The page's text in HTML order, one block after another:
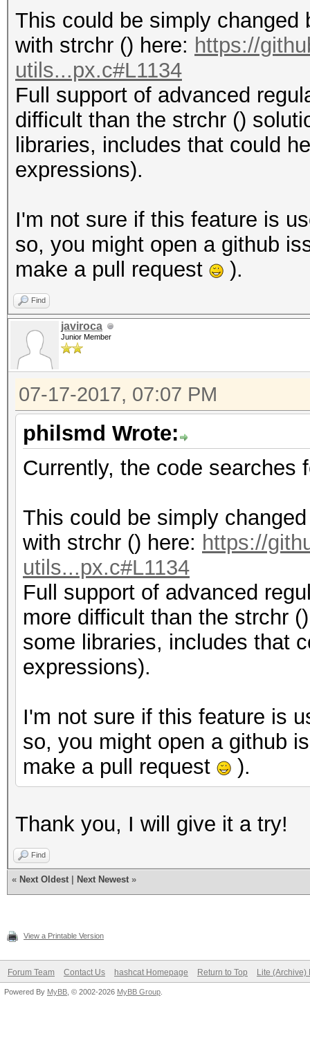
This could be simply changed
with strchr () here: https://
utils...px.c#L1134
Full support of advanced
difficult than the strchr ()
libraries, includes that could
expressions).
I'm not sure if this feature is
so, you might open a github
make a pull request
).
Find
javiroca
Junior Member
07-17-2017, 07:07 PM
philsmd Wrote:
Currently, the code searches
This could be simply
with strchr () here: https://
utils...px.c#L1134
Full support of advanced
more difficult than the strchr
some libraries, includes that
expressions).
I'm not sure if this feature is
so, you might open a github
make a pull request
).
Thank you, I will give it a try!
Find
« Next Oldest Next Newest »
View a Printable Version
Forum Team Contact Us hashcat Homepage Return to Top Lite (Archive)
Powered By MyBB , © 2002-2026 MyBB Group